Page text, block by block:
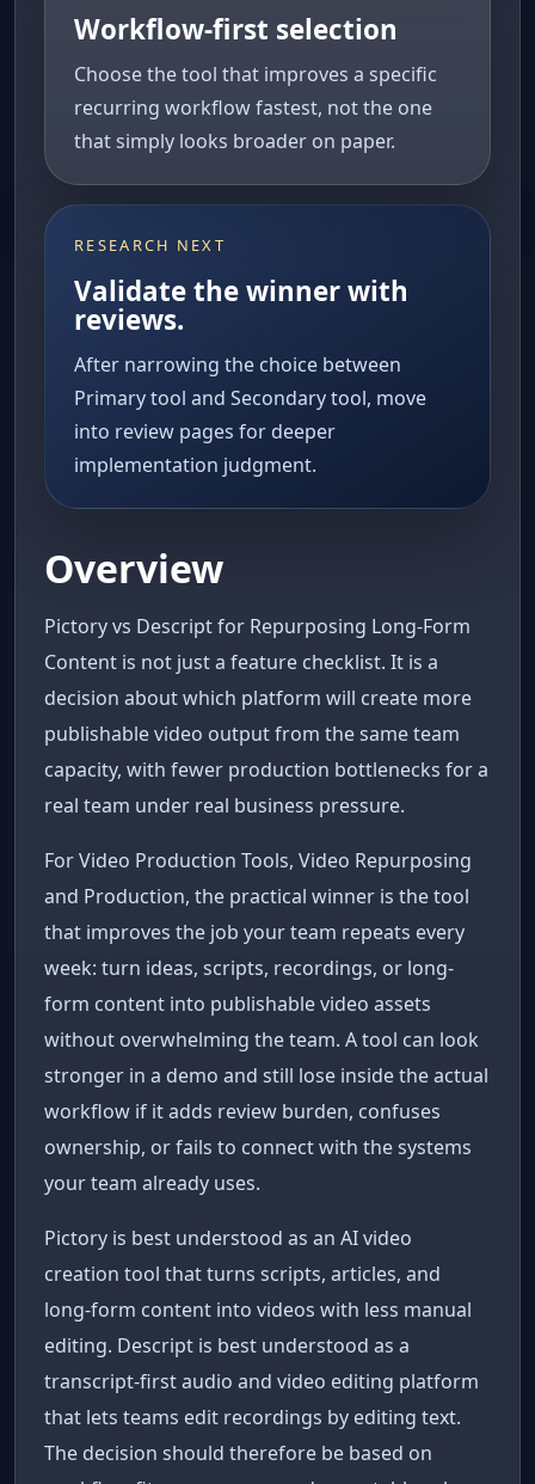
Workflow-first selection
Choose the tool that improves a specific
recurring workflow fastest, not the one
that simply looks broader on paper.
RESEARCH NEXT
Validate the winner with
reviews.
After narrowing the choice between
Primary tool and Secondary tool, move
into review pages for deeper
implementation judgment.
Overview
Pictory vs Descript for Repurposing Long-Form
Content is not just a feature checklist. It is a
decision about which platform will create more
publishable video output from the same team
capacity, with fewer production bottlenecks for a
real team under real business pressure.
For Video Production Tools, Video Repurposing
and Production, the practical winner is the tool
that improves the job your team repeats every
week: turn ideas, scripts, recordings, or long-
form content into publishable video assets
without overwhelming the team. A tool can look
stronger in a demo and still lose inside the actual
workflow if it adds review burden, confuses
ownership, or fails to connect with the systems
your team already uses.
Pictory is best understood as an AI video
creation tool that turns scripts, articles, and
long-form content into videos with less manual
editing. Descript is best understood as a
transcript-first audio and video editing platform
that lets teams edit recordings by editing text.
The decision should therefore be based on